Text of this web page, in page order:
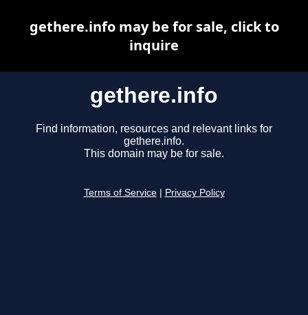
gethere.info
Find information, resources and relevant links for
gethere.info.
This domain may be for sale.
Terms of Service Privacy Policy
gethere.info may be for sale, click to
inquire